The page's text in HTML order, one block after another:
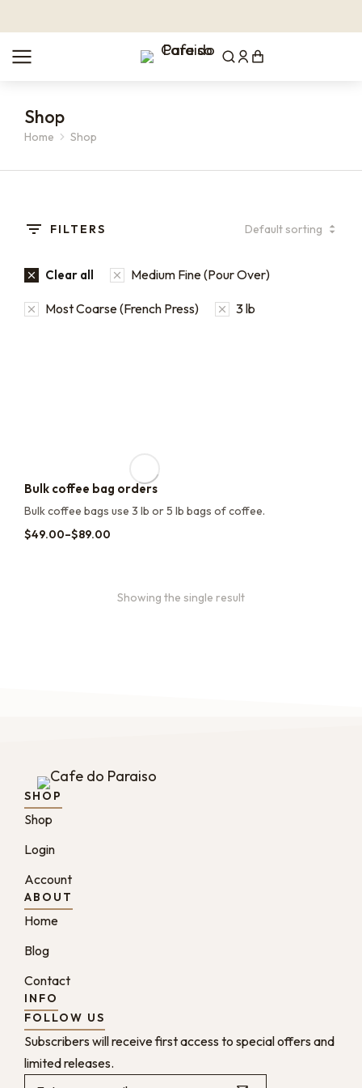
Shop
You are here:
Home Shop
FILTERS
Clear all Medium Fine (Pour Over)
Most Coarse (French Press) 3 lb
Bulk coffee bag orders
Bulk coffee bags use 3 lb or 5 lb bags of coffee.
$49.00–$89.00
Showing the single result
SHOP
Shop
Login
Account
ABOUT
Home
Blog
Contact
INFO
FOLLOW US
Subscribers will receive first access to special offers and
limited releases.